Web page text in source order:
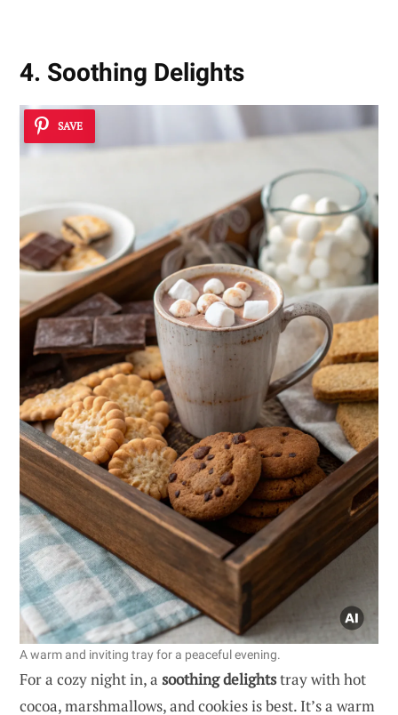
4. Soothing Delights
SAVE
A warm and inviting tray for a peaceful evening.
For a cozy night in, a soothing delightstray with hot
cocoa, marshmallows, and cookies is best. It’s a warm